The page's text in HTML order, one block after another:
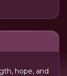
hope, and